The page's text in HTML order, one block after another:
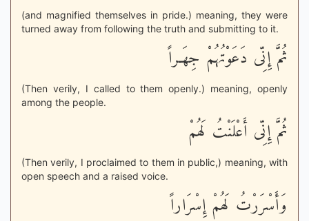
(and magnified themselves in pride.) meaning, they were
turned away from following the truth and submitting to it.
ثُمَّ إِنِّى دَعَوْتُهُمْ جِهَـراً
(Then verily, I called to them openly.) meaning, openly
among the people.
ثُمَّ إِنِّى أَعْلَنْتُ لَهُمْ
(Then verily, I proclaimed to them in public,) meaning, with
open speech and a raised voice.
وَأَسْرَرْتُ لَهُمْ إِسْرَاراً